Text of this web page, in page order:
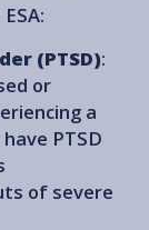
(PTSD):
or
a
PTSD
of severe